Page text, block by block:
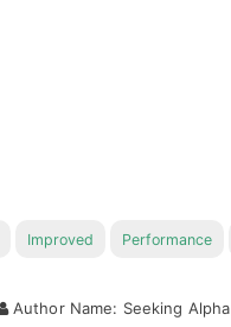
Improved Performance
Author Name: Seeking Alpha